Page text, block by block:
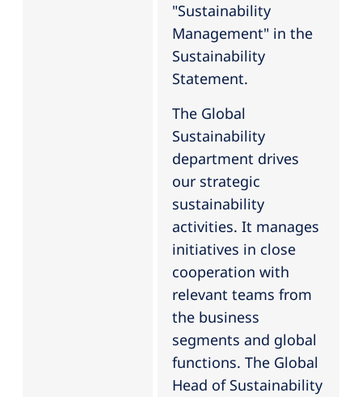
"Sustainability
Management" in the
Sustainability
Statement.
The Global
Sustainability
department drives
our strategic
sustainability
activities. It manages
initiatives in close
cooperation with
relevant teams from
the business
segments and global
functions. The Global
Head of Sustainability